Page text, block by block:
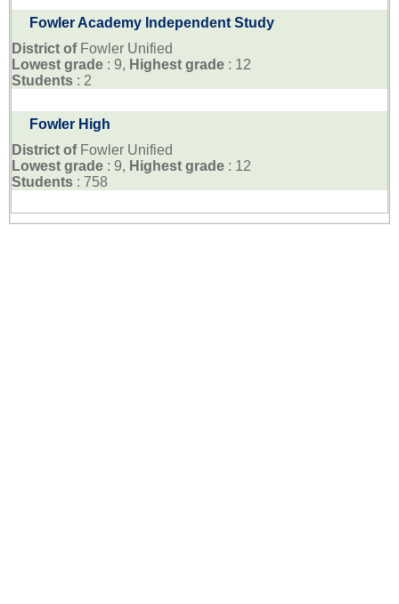
Fowler Academy Independent Study
District of Fowler Unified
Lowest grade : 9, Highest grade : 12
Students : 2
Fowler High
District of Fowler Unified
Lowest grade : 9, Highest grade : 12
Students : 758